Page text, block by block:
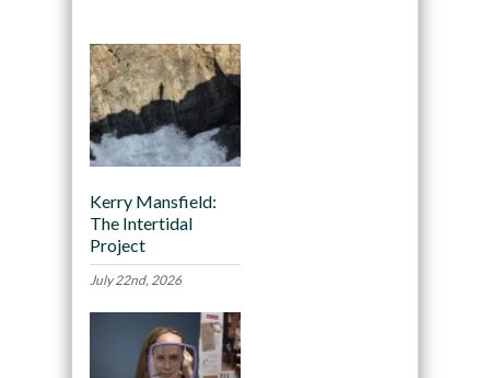
Kerry Mansfield:
The Intertidal
Project
July 22nd, 2026